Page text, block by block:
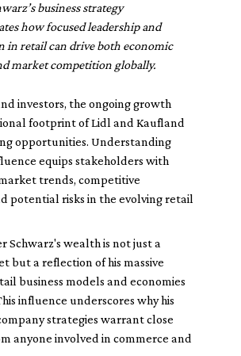
business strategy
how focused leadership and
in retail can drive both economic
market competition globally.
investors, the ongoing growth
footprint of Lidl and Kaufland
opportunities. Understanding
equips stakeholders with
trends, competitive
potential risks in the evolving retail
Schwarz's wealth is not just a
but a reflection of his massive
business models and economies
influence underscores why his
strategies warrant close
anyone involved in commerce and